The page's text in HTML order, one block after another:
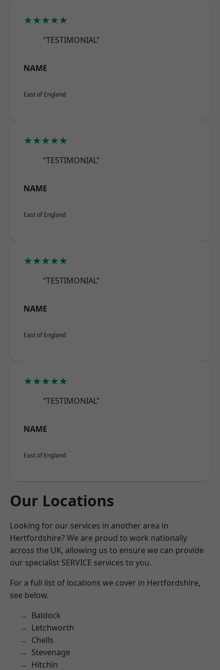
★★★★★
“TESTIMONIAL”
NAME
East of England
★★★★★
“TESTIMONIAL”
NAME
East of England
★★★★★
“TESTIMONIAL”
NAME
East of England
★★★★★
“TESTIMONIAL”
NAME
East of England
Our Locations
Looking for our services in another area in
Hertfordshire? We are proud to work nationally
across the UK, allowing us to ensure we can provide
our specialist SERVICE services to you.
For a full list of locations we cover in Hertfordshire,
see below.
Baldock
Letchworth
Chells
Stevenage
Hitchin